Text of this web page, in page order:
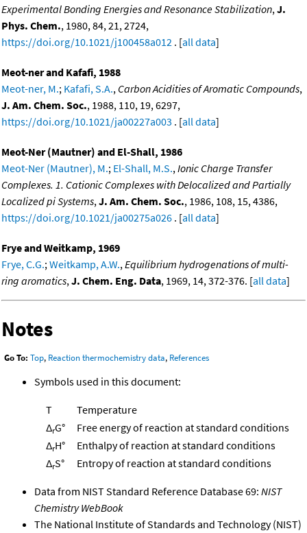
Experimental Bonding Energies and Resonance Stabilization, J.
Phys. Chem., 1980, 84, 21, 2724,
https://doi.org/10.1021/j100458a012 . [all data]
Meot-ner and Kafafi, 1988
Meot-ner, M.; Kafafi, S.A., Carbon Acidities of Aromatic Compounds,
J. Am. Chem. Soc., 1988, 110, 19, 6297,
https://doi.org/10.1021/ja00227a003 . [all data]
Meot-Ner (Mautner) and El-Shall, 1986
Meot-Ner (Mautner), M.; El-Shall, M.S., Ionic Charge Transfer
Complexes. 1. Cationic Complexes with Delocalized and Partially
Localized pi Systems, J. Am. Chem. Soc., 1986, 108, 15, 4386,
https://doi.org/10.1021/ja00275a026 . [all data]
Frye and Weitkamp, 1969
Frye, C.G.; Weitkamp, A.W., Equilibrium hydrogenations of multi-
ring aromatics, J. Chem. Eng. Data, 1969, 14, 372-376. [all data]
Notes
Go To: Top, Reaction thermochemistry data, References
Symbols used in this document:
T
Temperature
ΔrG°
Free energy of reaction at standard conditions
ΔrH°
Enthalpy of reaction at standard conditions
ΔrS° Entropy of reaction at standard conditions
Data from NIST Standard Reference Database 69: NIST
Chemistry WebBook
The National Institute of Standards and Technology (NIST)